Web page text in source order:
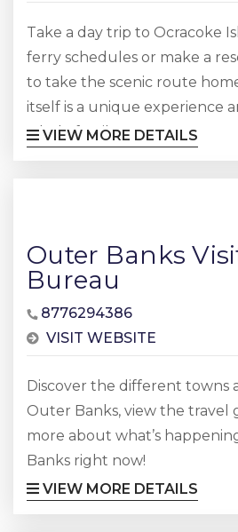
Take a day trip to Ocracoke
ferry schedules or make a
to take the scenic route
itself is a unique experience
whole family.
VIEW MORE DETAILS
Outer Banks
Bureau
8776294386
VISIT WEBSITE
Discover the different towns
Outer Banks, view the travel
more about what’s
Banks right now!
VIEW MORE DETAILS